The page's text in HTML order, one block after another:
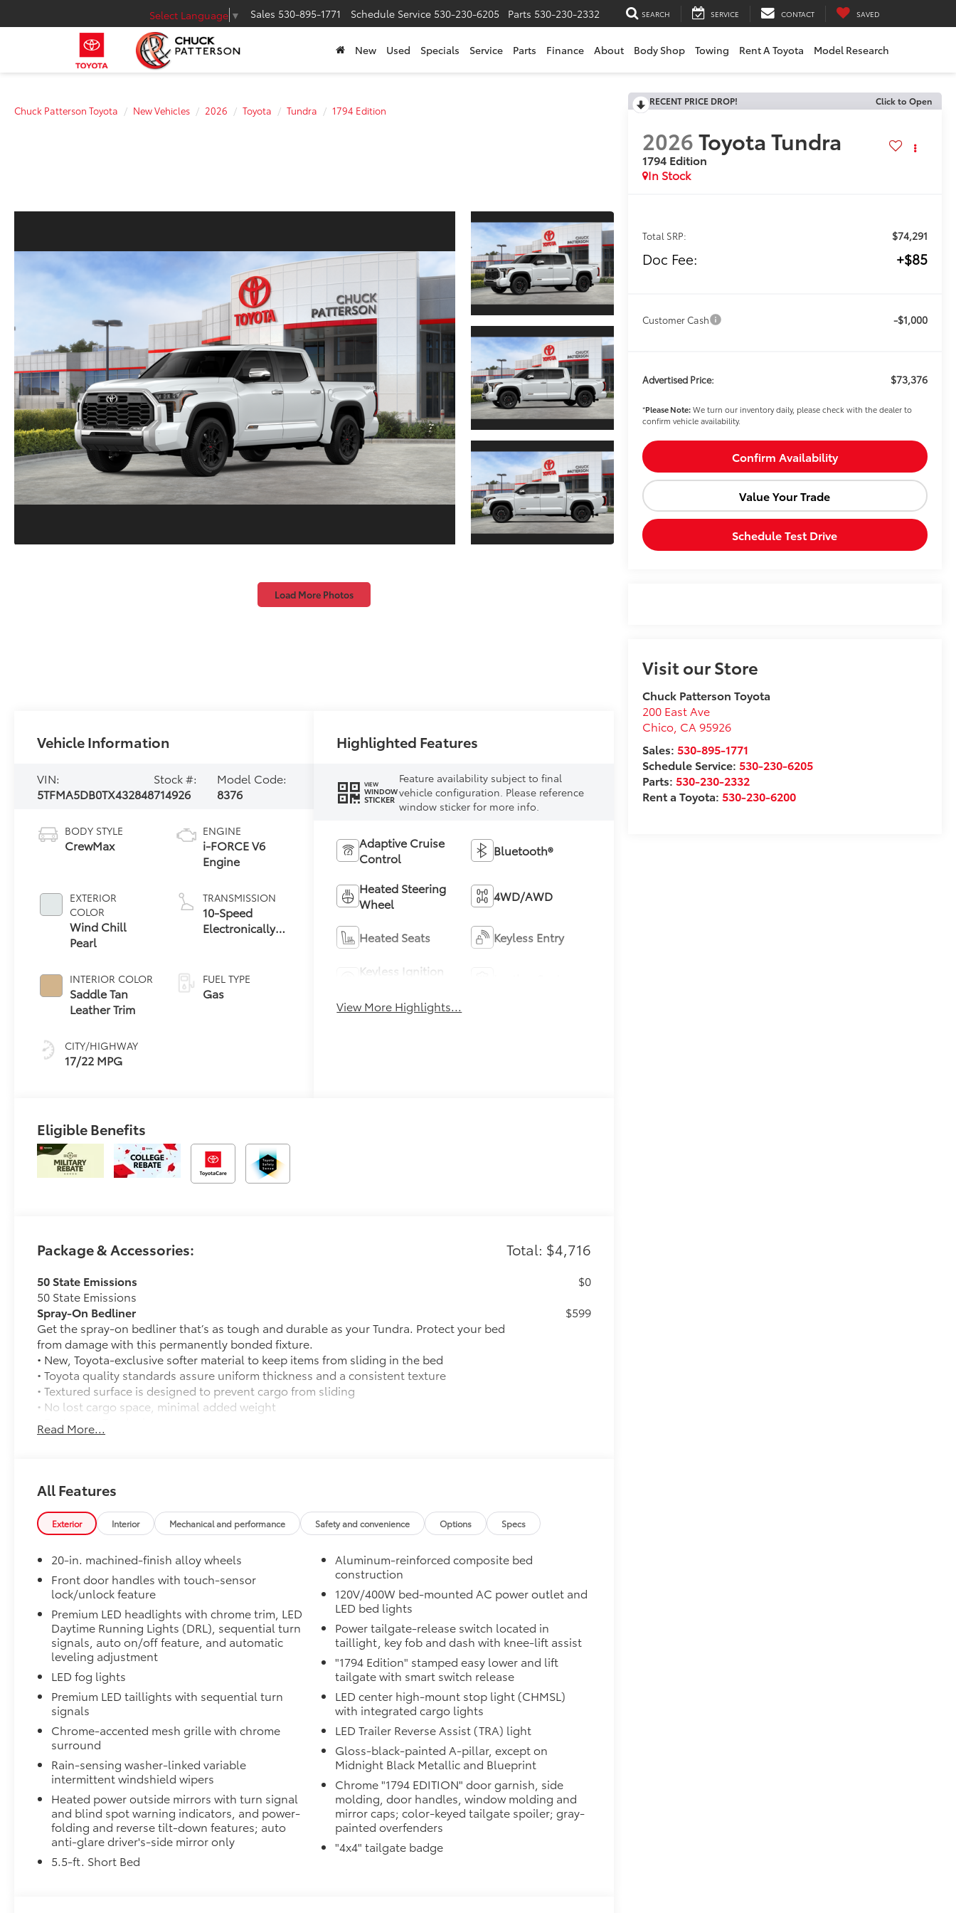
Select Language ▼ Sales 530-895-1771 Schedule Service 530-230-6205 Parts 530-230-2332 SEARCH SERVICE CONTACT SAVED
New Used Specials Service Parts Finance About Body Shop Towing Rent A Toyota Model Research
Chuck Patterson Toyota New Vehicles 2026 Toyota Tundra 1794 Edition
Load More Photos
RECENT PRICE DROP! Click to Open
2026Toyota Tundra
1794 Edition
In Stock
Total SRP: $74,291
Doc Fee: +$85
Customer Cash -$1,000
Advertised Price: $73,376
*Please Note:We turn our inventory daily, please check with the dealer to
confirm vehicle availability.
Confirm Availability
Value Your Trade
Schedule Test Drive
Visit our Store
Chuck Patterson Toyota
200 East Ave
Chico, CA 95926
Sales: 530-895-1771
Schedule Service: 530-230-6205
Parts: 530-230-2332
Rent a Toyota: 530-230-6200
Vehicle Information
VIN:
5TFMA5DB0TX432848
Stock #:
714926
Model Code:
8376
BODY STYLE
CrewMax
EXTERIOR
COLOR
Wind Chill
Pearl
INTERIOR COLOR
Saddle Tan
Leather Trim
CITY/HIGHWAY
17/22 MPG
ENGINE
i-FORCE V6
Engine
TRANSMISSION
10-Speed
Electronically
Transmission
with
FUEL TYPE
Gas
Highlighted Features
VIEW
WINDOW
STICKER
Feature availability subject to final
vehicle configuration. Please reference
window sticker for more info.
Adaptive Cruise
Control
Bluetooth®
Heated Steering
Wheel
4WD/AWD
Heated Seats Keyless Entry
Keyless Ignition
View More Highlights...
Eligible Benefits
Package & Accessories: Total: $4,716
50 State Emissions
50 State Emissions
$0
Spray-On Bedliner
Get the spray-on bedliner that’s as tough and durable as your Tundra. Protect your bed
from damage with this permanently bonded fixture.
• New, Toyota-exclusive softer material to keep items from sliding in the bed
• Toyota quality standards assure uniform thickness and a consistent texture
• Textured surface is designed to prevent cargo from sliding
• No lost cargo space, minimal added weight
• Features a Tundra logo
• Proprietary application method helps create a straight and crisp edge
$599
Heated power outside mirrors (chrome) with blind spot mirrors, Panoramic View Monitor
(PVM), and LED turn signals
TRD Off-Road Package
TRD Off-Road Package
tires
TRD grille
"TRD OFF-ROAD" bedside decal
Off-road suspension with Bilstein® shocks
Skid plates
Mudguards
Red TRD engine start button
TRD leather-wrapped shift knob
Aluminum sport pedals
Electronically controlled locking rear differential
Read More...
All Features
Exterior Interior Mechanical and performance Safety and convenience Options Specs
20-in. machined-finish alloy wheels
Front door handles with touch-sensor
lock/unlock feature
Premium LED headlights with chrome trim, LED
Daytime Running Lights (DRL), sequential turn
signals, auto on/off feature, and automatic
leveling adjustment
LED fog lights
Premium LED taillights with sequential turn
signals
Chrome-accented mesh grille with chrome
surround
Rain-sensing washer-linked variable
intermittent windshield wipers
Heated power outside mirrors with turn signal
and blind spot warning indicators, and power-
folding and reverse tilt-down features; auto
anti-glare driver's-side mirror only
5.5-ft. Short Bed
Aluminum-reinforced composite bed
construction
120V/400W bed-mounted AC power outlet and
LED bed lights
Power tailgate-release switch located in
taillight, key fob and dash with knee-lift assist
"1794 Edition" stamped easy lower and lift
tailgate with smart switch release
LED center high-mount stop light (CHMSL)
with integrated cargo lights
LED Trailer Reverse Assist (TRA) light
Gloss-black-painted A-pillar, except on
Midnight Black Metallic and Blueprint
Chrome "1794 EDITION" door garnish, side
molding, door handles, window molding and
mirror caps; color-keyed tailgate spoiler; gray-
painted overfenders
"4x4" tailgate badge